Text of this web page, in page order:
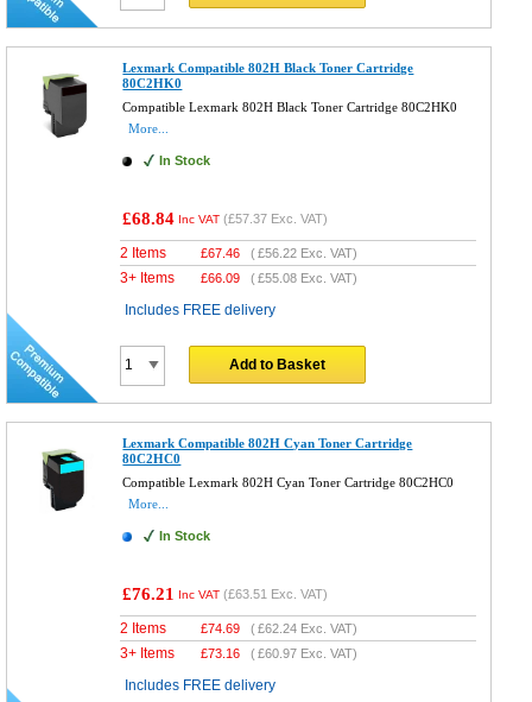
Lexmark Compatible 802H Black Toner Cartridge
80C2HK0
Compatible Lexmark 802H Black Toner Cartridge 80C2HK0
More...
In Stock
£68.84 Inc VAT (£57.37 Exc. VAT)
2 Items £67.46 (£56.22 Exc. VAT)
3+ Items £66.09 (£55.08 Exc. VAT)
Includes FREE delivery
Add to Basket
Lexmark Compatible 802H Cyan Toner Cartridge
80C2HC0
Compatible Lexmark 802H Cyan Toner Cartridge 80C2HC0
More...
In Stock
£76.21 Inc VAT (£63.51 Exc. VAT)
2 Items £74.69 (£62.24 Exc. VAT)
3+ Items £73.16 (£60.97 Exc. VAT)
Includes FREE delivery